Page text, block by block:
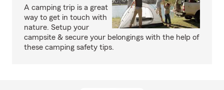
A camping trip is a great
way to get in touch with
nature. Setup your
campsite & secure your belongings with the help of
these camping safety tips.